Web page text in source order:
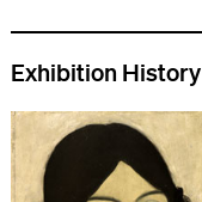
Exhibition History